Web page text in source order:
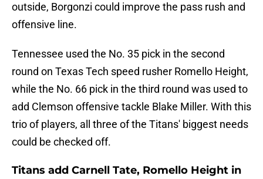
outside, Borgonzi could improve the pass rush and
offensive line.
Tennessee used the No. 35 pick in the second
round on Texas Tech speed rusher Romello Height,
while the No. 66 pick in the third round was used to
add Clemson offensive tackle Blake Miller. With this
trio of players, all three of the Titans' biggest needs
could be checked off.
Titans add Carnell Tate, Romello Height in